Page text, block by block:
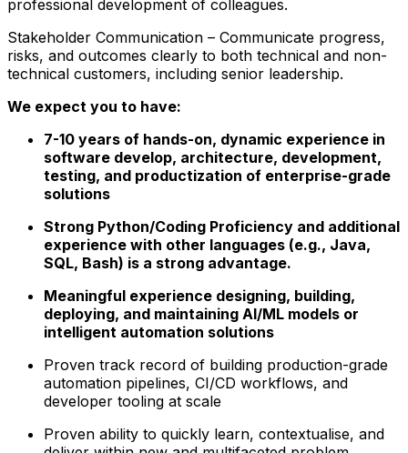
professional development of colleagues.
Stakeholder Communication – Communicate progress,
risks, and outcomes clearly to both technical and non-
technical customers, including senior leadership.
We expect you to have:
7-10 years of hands-on, dynamic experience in
software develop, architecture, development,
testing, and productization of enterprise-grade
solutions
Strong Python/Coding Proficiency and additional
experience with other languages (e.g., Java,
SQL, Bash) is a strong advantage.
Meaningful experience designing, building,
deploying, and maintaining AI/ML models or
intelligent automation solutions
Proven track record of building production-grade
automation pipelines, CI/CD workflows, and
developer tooling at scale
Proven ability to quickly learn, contextualise, and